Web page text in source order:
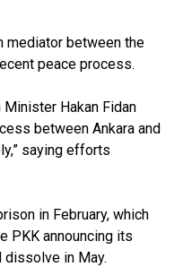
mediator between the
peace process.
Hakan Fidan
between Ankara and
saying efforts
in February, which
PKK announcing its
dissolve in May.